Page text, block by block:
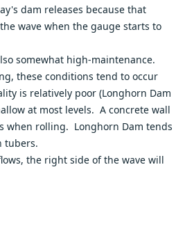
dam releases because that
wave when the gauge starts to
somewhat high-maintenance.
these conditions tend to occur
is relatively poor (Longhorn Dam
at most levels. A concrete wall
when rolling. Longhorn Dam tends
tubers.
the right side of the wave will